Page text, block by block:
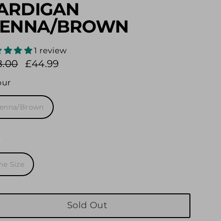
BROWN
1 review
£44.99
Brown
Size
Sold Out